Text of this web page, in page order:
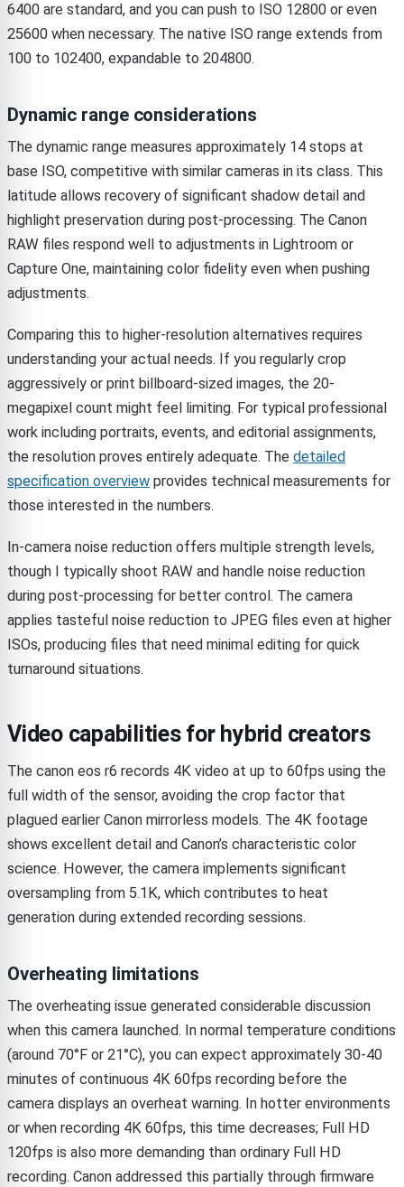
6400 are standard, and you can push to ISO 12800 or even
25600 when necessary. The native ISO range extends from
100 to 102400, expandable to 204800.
Dynamic range considerations
The dynamic range measures approximately 14 stops at
base ISO, competitive with similar cameras in its class. This
latitude allows recovery of significant shadow detail and
highlight preservation during post-processing. The Canon
RAW files respond well to adjustments in Lightroom or
Capture One, maintaining color fidelity even when pushing
adjustments.
Comparing this to higher-resolution alternatives requires
understanding your actual needs. If you regularly crop
aggressively or print billboard-sized images, the 20-
megapixel count might feel limiting. For typical professional
work including portraits, events, and editorial assignments,
the resolution proves entirely adequate. The detailed
specification overview provides technical measurements for
those interested in the numbers.
In-camera noise reduction offers multiple strength levels,
though I typically shoot RAW and handle noise reduction
during post-processing for better control. The camera
applies tasteful noise reduction to JPEG files even at higher
ISOs, producing files that need minimal editing for quick
turnaround situations.
Video capabilities for hybrid creators
The canon eos r6 records 4K video at up to 60fps using the
full width of the sensor, avoiding the crop factor that
plagued earlier Canon mirrorless models. The 4K footage
shows excellent detail and Canon’s characteristic color
science. However, the camera implements significant
oversampling from 5.1K, which contributes to heat
generation during extended recording sessions.
Overheating limitations
The overheating issue generated considerable discussion
when this camera launched. In normal temperature conditions
(around 70°F or 21°C), you can expect approximately 30-40
minutes of continuous 4K 60fps recording before the
camera displays an overheat warning. In hotter environments
or when recording 4K 60fps, this time decreases; Full HD
120fps is also more demanding than ordinary Full HD
recording. Canon addressed this partially through firmware